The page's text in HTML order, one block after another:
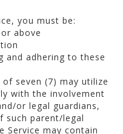
you must be:
above
and adhering to these
seven (7) may utilize
with the involvement
or legal guardians,
such parent/legal
Service may contain